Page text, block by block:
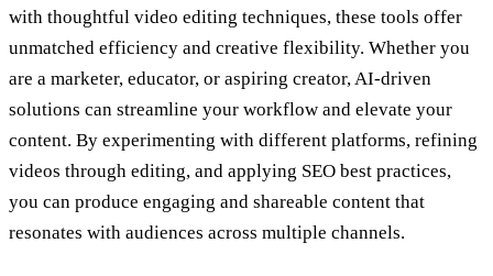
with thoughtful video editing techniques, these tools offer
unmatched efficiency and creative flexibility. Whether you
are a marketer, educator, or aspiring creator, AI-driven
solutions can streamline your workflow and elevate your
content. By experimenting with different platforms, refining
videos through editing, and applying SEO best practices,
you can produce engaging and shareable content that
resonates with audiences across multiple channels.